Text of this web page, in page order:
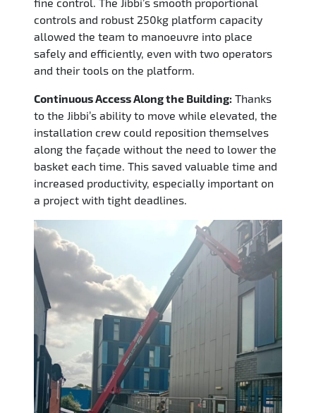
controls and robust 250kg platform capacity
allowed the team to manoeuvre into place
safely and efficiently, even with two operators
and their tools on the platform.
Continuous Access Along the Building: Thanks
to the Jibbi’s ability to move while elevated, the
installation crew could reposition themselves
along the façade without the need to lower the
basket each time. This saved valuable time and
increased productivity, especially important on
a project with tight deadlines.